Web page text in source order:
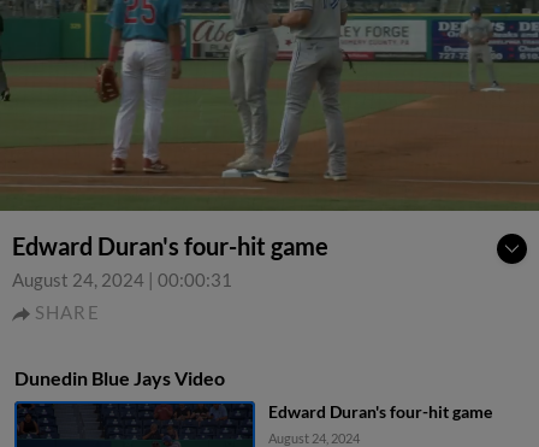
Edward Duran's four-hit game
August 24, 2024 | 00:00:31
SHARE
Dunedin Blue Jays Video
Edward Duran's four-hit game
August 24, 2024